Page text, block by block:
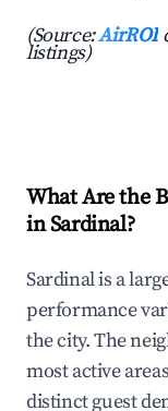
(Source:AirROI
listings)
What Are the
in Sardinal?
Sardinal is a
performance
the city. The
most active
distinct guest